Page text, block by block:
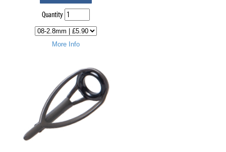
Quantity
More Info